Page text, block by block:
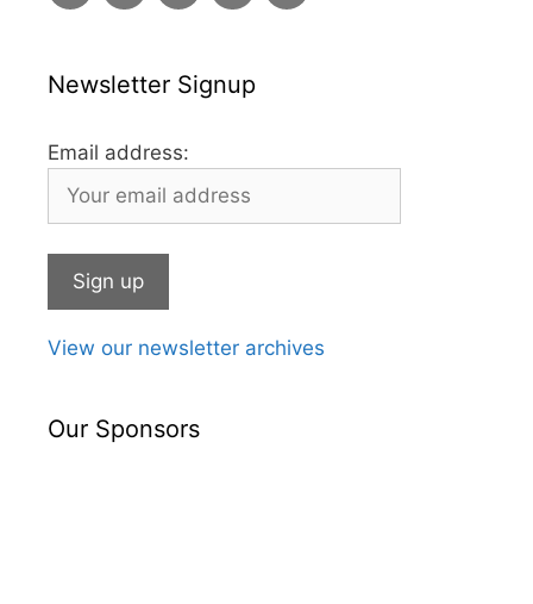
Newsletter Signup
Email address:
View our newsletter archives
Our Sponsors